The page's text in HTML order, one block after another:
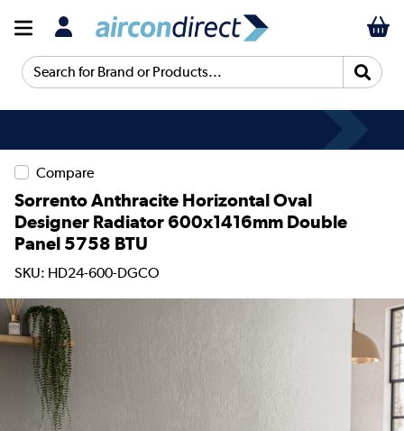
Search for Brand or Products...
Compare
Sorrento Anthracite Horizontal Oval
Designer Radiator 600x1416mm Double
Panel 5758 BTU
SKU: HD24-600-DGCO